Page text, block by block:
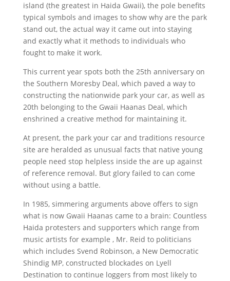
island (the greatest in Haida Gwaii), the pole benefits
typical symbols and images to show why are the park
stand out, the actual way it came out into staying
and exactly what it methods to individuals who
fought to make it work.
This current year spots both the 25th anniversary on
the Southern Moresby Deal, which paved a way to
constructing the nationwide park your car, as well as
20th belonging to the Gwaii Haanas Deal, which
enshrined a creative method for maintaining it.
At present, the park your car and traditions resource
site are heralded as unusual facts that native young
people need stop helpless inside the are up against
of reference removal. But glory failed to can come
without using a battle.
In 1985, simmering arguments above offers to sign
what is now Gwaii Haanas came to a brain: Countless
Haida protesters and supporters which range from
music artists for example , Mr. Reid to politicians
which includes Svend Robinson, a New Democratic
Shindig MP, constructed blockades on Lyell
Destination to continue loggers from most likely to